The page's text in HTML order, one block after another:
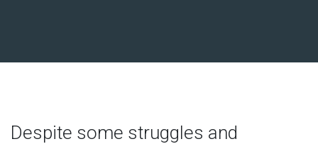
Despite some struggles and